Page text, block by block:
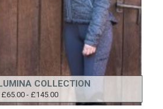
COLLECTION
£65.00 - £145.00